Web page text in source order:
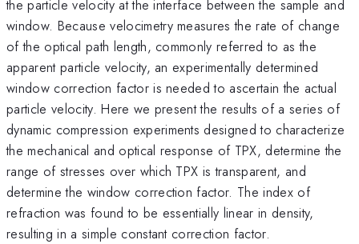
the particle velocity at the interface between the sample and
window. Because velocimetry measures the rate of change
of the optical path length, commonly referred to as the
apparent particle velocity, an experimentally determined
window correction factor is needed to ascertain the actual
particle velocity. Here we present the results of a series of
dynamic compression experiments designed to characterize
the mechanical and optical response of TPX, determine the
range of stresses over which TPX is transparent, and
determine the window correction factor. The index of
refraction was found to be essentially linear in density,
resulting in a simple constant correction factor.